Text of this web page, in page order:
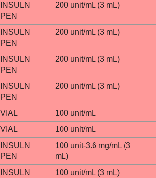
INSULN
PEN
200 unit/mL (3 mL)
INSULN
PEN
200 unit/mL (3 mL)
INSULN
PEN
200 unit/mL (3 mL)
INSULN
PEN
200 unit/mL (3 mL)
VIAL 100 unit/mL
VIAL 100 unit/mL
INSULN
PEN
100 unit-3.6 mg/mL (3
mL)
INSULN
100 unit/mL (3 mL)